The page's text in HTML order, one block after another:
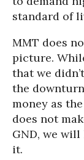
standard of
MMT does
picture.
that we
the
money as
does not
GND, we
it.